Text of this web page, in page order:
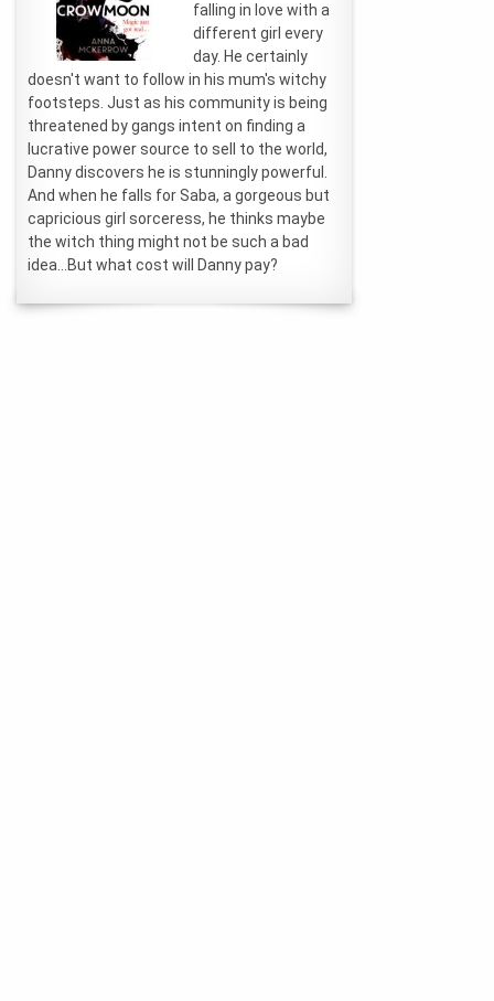
falling in love with a
different girl every
day. He certainly
doesn't want to follow in his mum's witchy
footsteps. Just as his community is being
threatened by gangs intent on finding a
lucrative power source to sell to the world,
Danny discovers he is stunningly powerful.
And when he falls for Saba, a gorgeous but
capricious girl sorceress, he thinks maybe
the witch thing might not be such a bad
idea...But what cost will Danny pay?